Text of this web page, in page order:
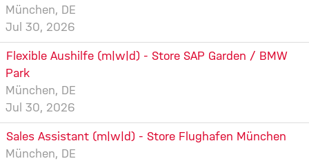
München, DE
Jul 30, 2026
Flexible Aushilfe (m|w|d) - Store SAP Garden / BMW
Park
München, DE
Jul 30, 2026
Sales Assistant (m|w|d) - Store Flughafen München
München, DE